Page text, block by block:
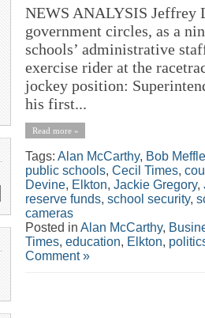
NEWS ANALYSIS Jeffrey
government circles, as a
schools’ administrative
exercise rider at the
jockey position:
his first...
Read more »
Tags: Alan McCarthy, Bob
public schools, Cecil Times,
Devine, Elkton, Jackie Gregory,
reserve funds, school security,
cameras
Posted in Alan McCarthy,
Times, education, Elkton,
Comment »